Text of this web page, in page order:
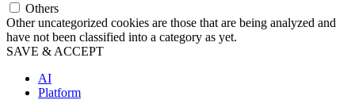
Others
Other uncategorized cookies are those that are being analyzed and
have not been classified into a category as yet.
SAVE & ACCEPT
AI
Platform